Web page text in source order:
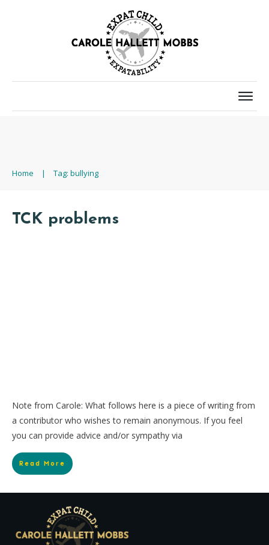
Home | Tag: bullying
TCK problems
Note from Carole: What follows here is a piece of writing from
a contributor who wishes to remain anonymous. If you feel
you can provide advice and/or sympathy via
Read More